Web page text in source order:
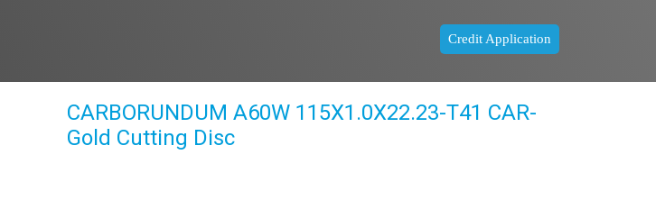
Credit Application
CARBORUNDUM A60W 115X1.0X22.23-T41 CAR-
Gold Cutting Disc